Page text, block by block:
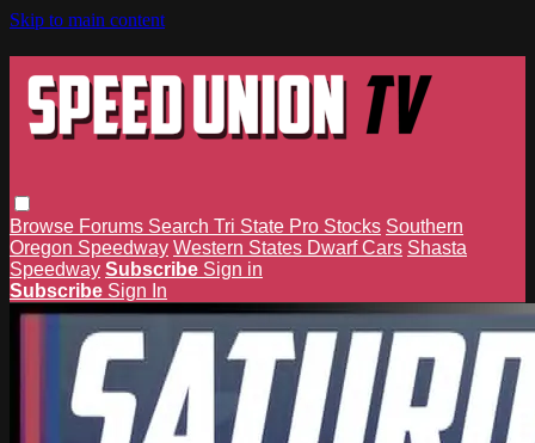
Skip to main content
Browse Forums Search Tri State Pro Stocks Southern
Oregon Speedway Western States Dwarf Cars Shasta
Speedway Subscribe Sign in
Subscribe Sign In